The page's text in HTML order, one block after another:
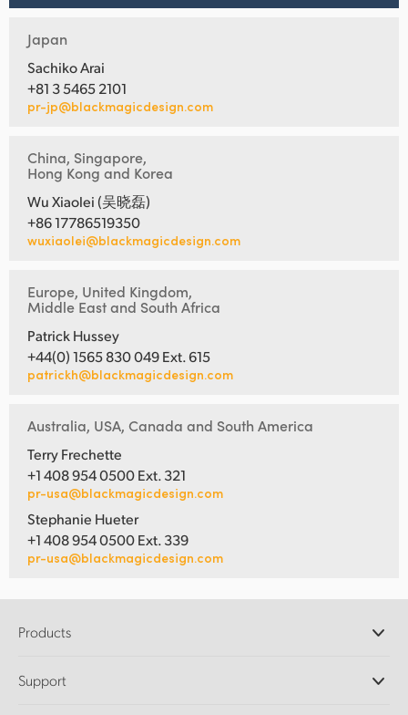
Japan
Sachiko Arai
+81 3 5465 2101
pr-jp@blackmagicdesign.com
China, Singapore,
Hong Kong and Korea
Wu Xiaolei (吴晓磊)
+86 17786519350
wuxiaolei@blackmagicdesign.com
Europe, United Kingdom,
Middle East and South Africa
Patrick Hussey
+44(0) 1565 830 049 Ext. 615
patrickh@blackmagicdesign.com
Australia, USA, Canada and South America
Terry Frechette
+1 408 954 0500 Ext. 321
pr-usa@blackmagicdesign.com
Stephanie Hueter
+1 408 954 0500 Ext. 339
pr-usa@blackmagicdesign.com
Products
DaVinci Resolve and Fusion Software
Support